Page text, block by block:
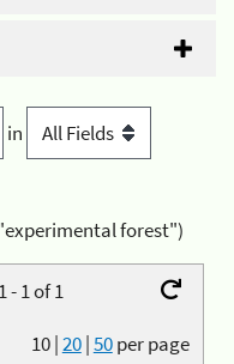
in
forest")
- 1 of 1
10|20|50per page